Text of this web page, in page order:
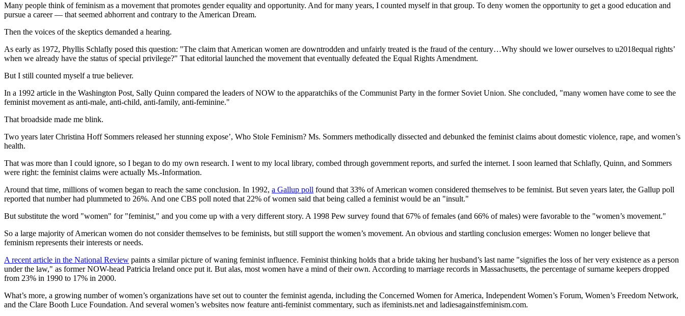
Many people think of feminism as a movement that promotes gender equality and opportunity. And for many years, I counted myself in that group. To deny women the opportunity to get a good education and
pursue a career — that seemed abhorrent and contrary to the American Dream.
Then the voices of the skeptics demanded a hearing.
As early as 1972, Phyllis Schlafly posed this question: "The claim that American women are downtrodden and unfairly treated is the fraud of the century…Why should we lower ourselves to u2018equal rights’
when we already have the status of special privilege?" That editorial launched the movement that eventually defeated the Equal Rights Amendment.
But I still counted myself a true believer.
In a 1992 article in the Washington Post, Sally Quinn compared the leaders of NOW to the apparatchiks of the Communist Party in the former Soviet Union. She concluded, "many women have come to see the
feminist movement as anti-male, anti-child, anti-family, anti-feminine."
That broadside made me blink.
Two years later Christina Hoff Sommers released her stunning expose’, Who Stole Feminism? Ms. Sommers methodically dissected and debunked the feminist claims about domestic violence, rape, and women’s
health.
That was more than I could ignore, so I began to do my own research. I went to my local library, combed through government reports, and surfed the internet. I soon learned that Schlafly, Quinn, and Sommers
were right: the feminist claims were actually Ms.-Information.
Around that time, millions of women began to reach the same conclusion. In 1992, a Gallup poll found that 33% of American women considered themselves to be feminist. But seven years later, the Gallup poll
reported that number had plummeted to 26%. And one CBS poll noted that 22% of women said that being called a feminist would be an "insult."
But substitute the word "women" for "feminist," and you come up with a very different story. A 1998 Pew survey found that 67% of females (and 66% of males) were favorable to the "women’s movement."
So a large majority of American women do not consider themselves to be feminists, but still support the women’s movement. An obvious and startling conclusion emerges: Women no longer believe that
feminism represents their interests or needs.
A recent article in the National Review paints a similar picture of waning feminist influence. Feminist thinking holds that a bride taking her husband’s last name "signifies the loss of her very existence as a person
under the law," as former NOW-head Patricia Ireland once put it. But alas, most women have a mind of their own. According to marriage records in Massachusetts, the percentage of surname keepers dropped
from 23% in 1990 to 17% in 2000.
What’s more, a growing number of women’s organizations have set out to counter the feminist agenda, including the Concerned Women for America, Independent Women’s Forum, Women’s Freedom Network,
and the Clare Booth Luce Foundation. And several women’s websites now feature anti-feminist commentary, such as ifeminists.net and ladiesagainstfeminism.com.